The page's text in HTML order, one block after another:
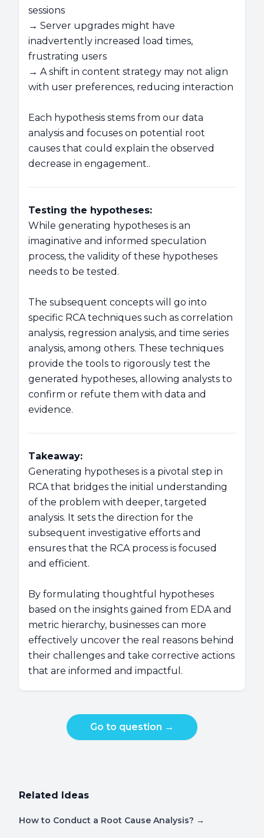
sessions
→ Server upgrades might have
inadvertently increased load times,
frustrating users
→ A shift in content strategy may not align
with user preferences, reducing interaction
Each hypothesis stems from our data
analysis and focuses on potential root
causes that could explain the observed
decrease in engagement..
Testing the hypotheses:
While generating hypotheses is an
imaginative and informed speculation
process, the validity of these hypotheses
needs to be tested.
The subsequent concepts will go into
specific RCA techniques such as correlation
analysis, regression analysis, and time series
analysis, among others. These techniques
provide the tools to rigorously test the
generated hypotheses, allowing analysts to
confirm or refute them with data and
evidence.
Takeaway:
Generating hypotheses is a pivotal step in
RCA that bridges the initial understanding
of the problem with deeper, targeted
analysis. It sets the direction for the
subsequent investigative efforts and
ensures that the RCA process is focused
and efficient.
By formulating thoughtful hypotheses
based on the insights gained from EDA and
metric hierarchy, businesses can more
effectively uncover the real reasons behind
their challenges and take corrective actions
that are informed and impactful.
Go to question →
Related Ideas
How to Conduct a Root Cause Analysis? →